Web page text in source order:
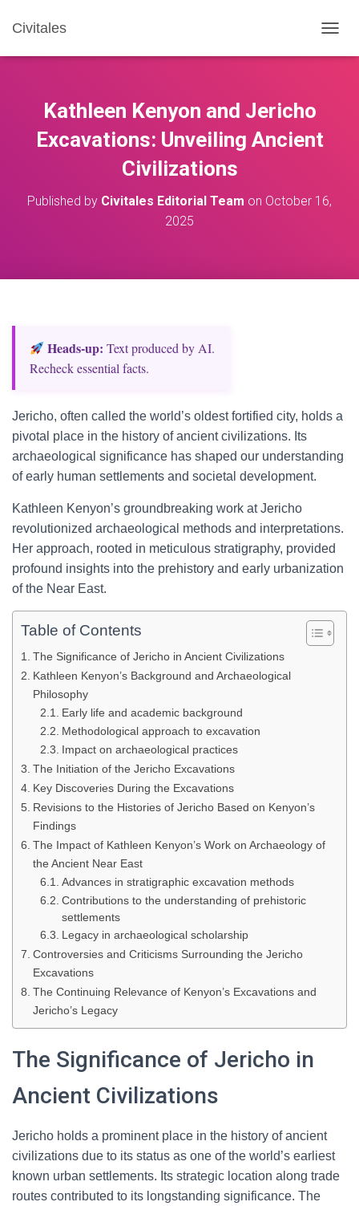
Civitales
O
A
Kathleen Kenyon and Jericho
Excavations: Unveiling Ancient
Civilizations
Published by Civitales Editorial Team on October 16,
2025
Heads‑up: Text produced by AI.
Recheck essential facts.
Jericho, often called the world’s oldest fortified city, holds a
pivotal place in the history of ancient civilizations. Its
archaeological significance has shaped our understanding
of early human settlements and societal development.
Kathleen Kenyon’s groundbreaking work at Jericho
revolutionized archaeological methods and interpretations.
Her approach, rooted in meticulous stratigraphy, provided
profound insights into the prehistory and early urbanization
of the Near East.
Table of Contents
The Significance of Jericho in Ancient Civilizations
Kathleen Kenyon’s Background and Archaeological
Philosophy
Early life and academic background
Methodological approach to excavation
Impact on archaeological practices
The Initiation of the Jericho Excavations
Key Discoveries During the Excavations
Revisions to the Histories of Jericho Based on Kenyon’s
Findings
The Impact of Kathleen Kenyon’s Work on Archaeology of
the Ancient Near East
Advances in stratigraphic excavation methods
Contributions to the understanding of prehistoric
settlements
Legacy in archaeological scholarship
Controversies and Criticisms Surrounding the Jericho
Excavations
The Continuing Relevance of Kenyon’s Excavations and
Jericho’s Legacy
The Significance of Jericho in
Ancient Civilizations
Jericho holds a prominent place in the history of ancient
civilizations due to its status as one of the world’s earliest
known urban settlements. Its strategic location along trade
routes contributed to its longstanding significance. The